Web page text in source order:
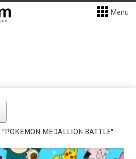
Menu
"POKEMON MEDALLION BATTLE"